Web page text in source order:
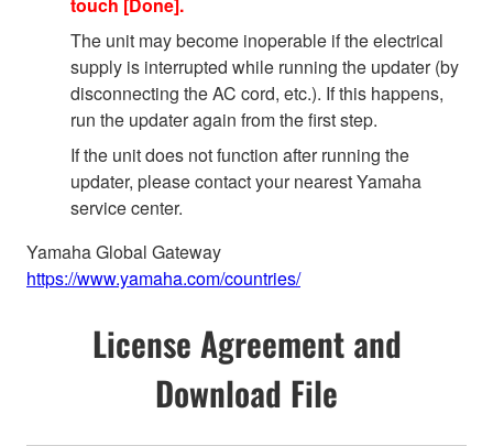
The unit may become inoperable if the electrical
supply is interrupted while running the updater (by
disconnecting the AC cord, etc.). If this happens,
run the updater again from the first step.
If the unit does not function after running the
updater, please contact your nearest Yamaha
service center.
Yamaha Global Gateway
https://www.yamaha.com/countries/
License Agreement and
Download File